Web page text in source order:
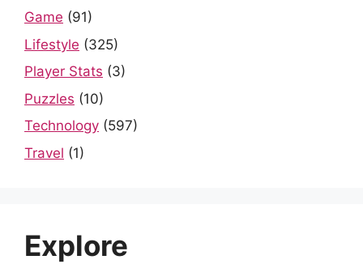
Game (91)
Lifestyle (325)
Player Stats (3)
Puzzles (10)
Technology (597)
Travel (1)
Explore